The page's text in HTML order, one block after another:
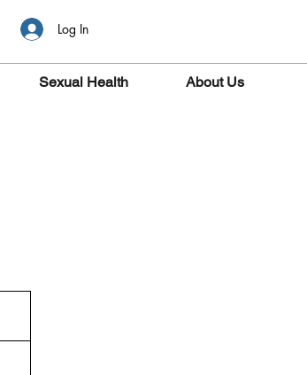
Log In
Sexual Health About Us